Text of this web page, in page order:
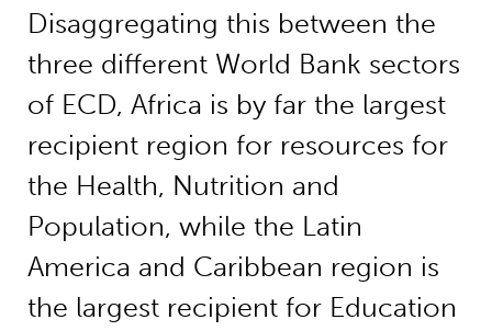
Disaggregating this between the
three different World Bank sectors
of ECD, Africa is by far the largest
recipient region for resources for
the Health, Nutrition and
Population, while the Latin
America and Caribbean region is
the largest recipient for Education